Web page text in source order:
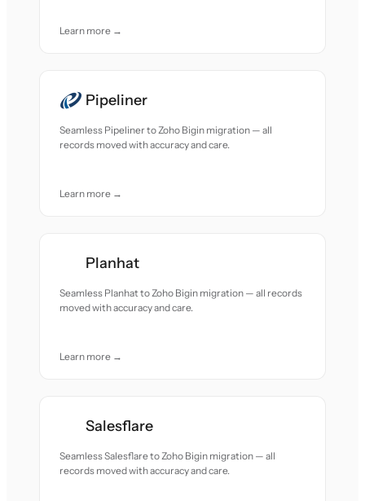
Learn more →
Pipeliner
Seamless Pipeliner to Zoho Bigin migration — all
records moved with accuracy and care.
Learn more →
Planhat
Seamless Planhat to Zoho Bigin migration — all records
moved with accuracy and care.
Learn more →
Salesflare
Seamless Salesflare to Zoho Bigin migration — all
records moved with accuracy and care.